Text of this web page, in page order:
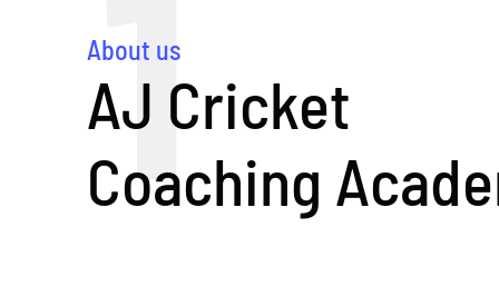
1
About us
AJ Cricket
Coaching